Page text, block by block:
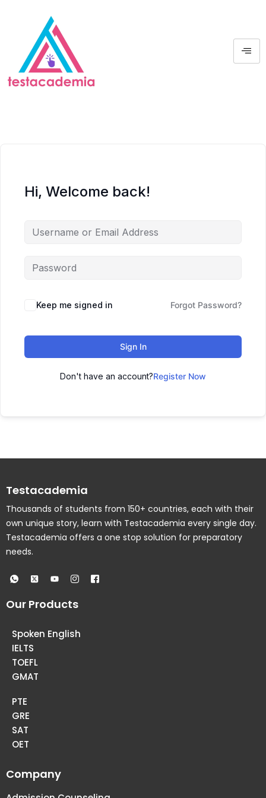
Hi, Welcome back!
Keep me signed in Forgot Password?
Sign In
Don't have an account?Register Now
Testacademia
Thousands of students from 150+ countries, each with their
own unique story, learn with Testacademia every single day.
Testacademia offers a one stop solution for preparatory
needs.
Our Products
Spoken English
IELTS
TOEFL
GMAT
PTE
GRE
SAT
OET
Company